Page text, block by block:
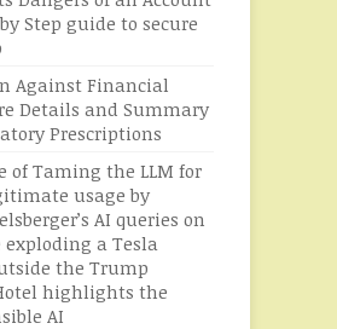
Step guide to secure
Against Financial
Details and Summary
Prescriptions
of Taming the LLM for
usage by
AI queries on
exploding a Tesla
the Trump
highlights the
AI